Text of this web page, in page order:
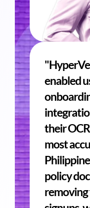
enabled
their
most
policy